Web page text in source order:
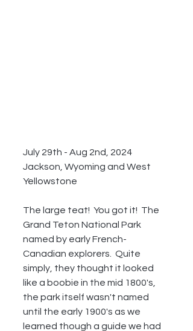
July 29th - Aug 2nd, 2024
Jackson, Wyoming and West
Yellowstone
The large teat!  You got it!  The
Grand Teton National Park
named by early French-
Canadian explorers.  Quite
simply, they thought it looked
like a boobie in the mid 1800's,
the park itself wasn't named
until the early 1900's as we
learned though a guide we had